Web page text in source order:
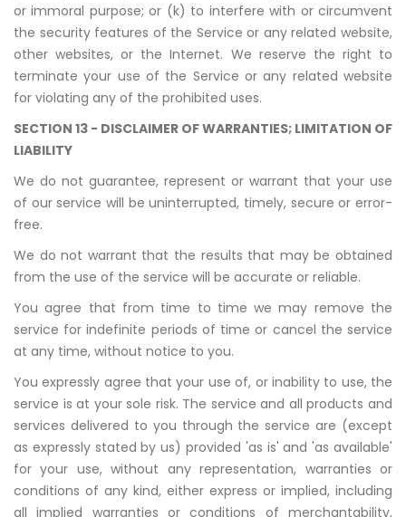
or immoral purpose; or (k) to interfere with or circumvent
the security features of the Service or any related website,
other websites, or the Internet. We reserve the right to
terminate your use of the Service or any related website
for violating any of the prohibited uses.
SECTION 13 - DISCLAIMER OF WARRANTIES; LIMITATION OF
LIABILITY
We do not guarantee, represent or warrant that your use
of our service will be uninterrupted, timely, secure or error-
free.
We do not warrant that the results that may be obtained
from the use of the service will be accurate or reliable.
You agree that from time to time we may remove the
service for indefinite periods of time or cancel the service
at any time, without notice to you.
You expressly agree that your use of, or inability to use, the
service is at your sole risk. The service and all products and
services delivered to you through the service are (except
as expressly stated by us) provided 'as is' and 'as available'
for your use, without any representation, warranties or
conditions of any kind, either express or implied, including
all implied warranties or conditions of merchantability,